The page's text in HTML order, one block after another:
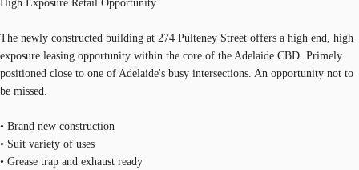
High Exposure Retail Opportunity
The newly constructed building at 274 Pulteney Street offers a high end, high
exposure leasing opportunity within the core of the Adelaide CBD. Primely
positioned close to one of Adelaide's busy intersections. An opportunity not to
be missed.
• Brand new construction
• Suit variety of uses
• Grease trap and exhaust ready